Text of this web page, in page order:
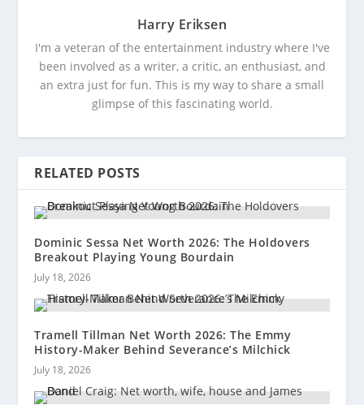
Harry Eriksen
I'm a veteran of the entertainment industry where I've
been involved as a writer, a critic, an enthusiast, and
an extra just for fun. This is my way to share a small
glimpse of this fascinating world.
RELATED POSTS
Dominic Sessa Net Worth 2026: The Holdovers
Breakout Playing Young Bourdain
July 18, 2026
Tramell Tillman Net Worth 2026: The Emmy
History-Maker Behind Severance’s Milchick
July 18, 2026